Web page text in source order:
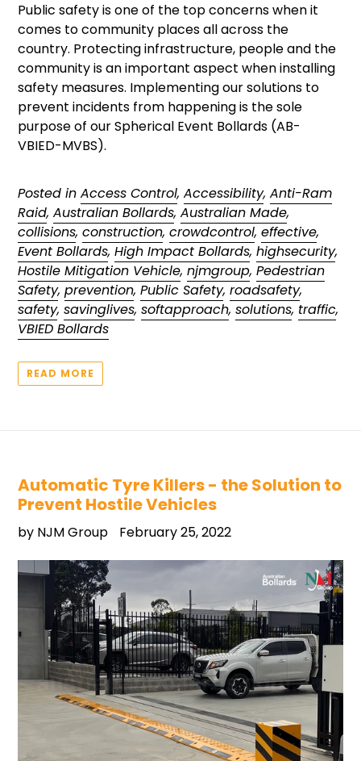
Public safety is one of the top concerns when it
comes to community places all across the
country. Protecting infrastructure, people and the
community is an important aspect when installing
safety measures. Implementing our solutions to
prevent incidents from happening is the sole
purpose of our Spherical Event Bollards (AB-
VBIED-MVBS).
Posted in Access Control, Accessibility, Anti-Ram
Raid, Australian Bollards, Australian Made,
collisions, construction, crowdcontrol, effective,
Event Bollards, High Impact Bollards, highsecurity,
Hostile Mitigation Vehicle, njmgroup, Pedestrian
Safety, prevention, Public Safety, roadsafety,
safety, savinglives, softapproach, solutions, traffic,
VBIED Bollards
READ MORE
Automatic Tyre Killers - the Solution to
Prevent Hostile Vehicles
by NJM Group February 25, 2022